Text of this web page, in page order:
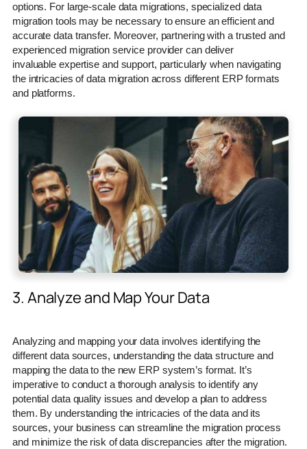
options. For large-scale data migrations, specialized data
migration tools may be necessary to ensure an efficient and
accurate data transfer. Moreover, partnering with a trusted and
experienced migration service provider can deliver
invaluable expertise and support, particularly when navigating
the intricacies of data migration across different ERP formats
and platforms.
3. Analyze and Map Your Data
Analyzing and mapping your data involves identifying the
different data sources, understanding the data structure and
mapping the data to the new ERP system’s format. It’s
imperative to conduct a thorough analysis to identify any
potential data quality issues and develop a plan to address
them. By understanding the intricacies of the data and its
sources, your business can streamline the migration process
and minimize the risk of data discrepancies after the migration.